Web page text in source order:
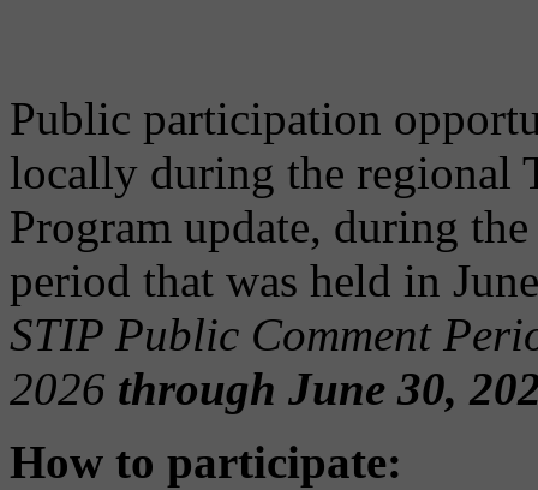
Public participation
locally during the regional
Program update, during
period that was held in
STIP Public Comment
2026 through June 30,
How to participate: